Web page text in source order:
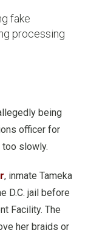
fake
processing
being
officer for
slowly.
, inmate Tameka
D.C. jail before
Facility. The
her braids or